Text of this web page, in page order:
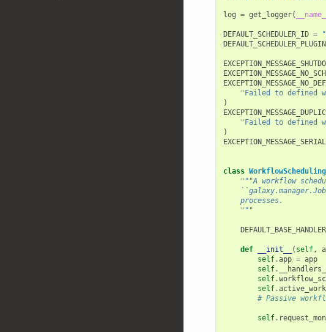
log = get_logger( __name__
DEFAULT_SCHEDULER_ID =
"Failed to defined
)
"Failed to defined
)
class
"""A workflow
    processes.
    """
def __init__ ( self,
self.app = app
self.
self.
self.
# Passive
self.